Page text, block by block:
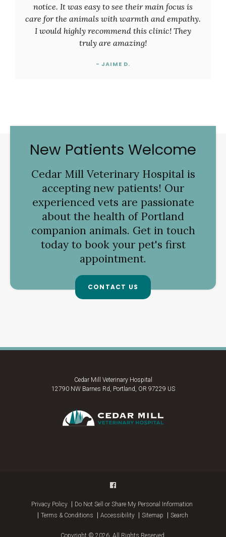
notice. It was easy to see their main focus is
care for the animals with warmth and empathy.
I would highly recommend this clinic! They
truly are amazing!
- JAIME D.
New Patients Welcome
Cedar Mill Veterinary Hospitalis
accepting new patients! Our
experienced vets are passionate
about the health of Portland
companion animals. Get in touch
today to book your pet's first
appointment.
CONTACT US
Cedar Mill Veterinary Hospital
12790 NW Barnes Rd Portland OR 97229 US
Privacy Policy
Do Not Sell or Share My Personal Information
Terms & Conditions
Accessibility Sitemap Search